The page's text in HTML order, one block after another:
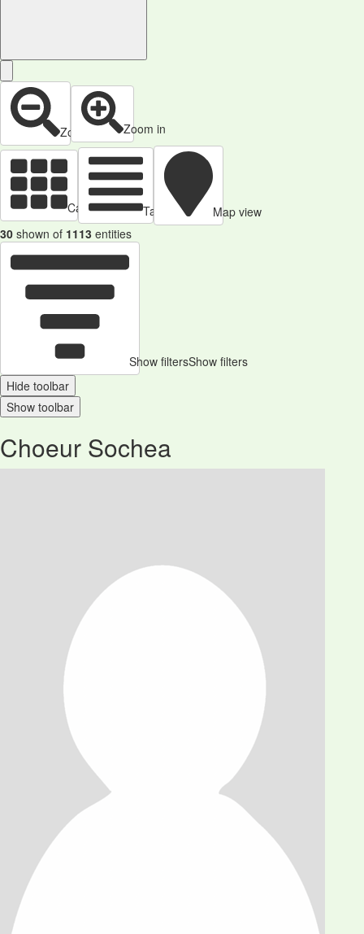
Zoom out Zoom in
Cards view Table view
Map view
30 shown of 1113 entities
Show filtersShow filters
Hide toolbar
Show toolbar
Choeur Sochea